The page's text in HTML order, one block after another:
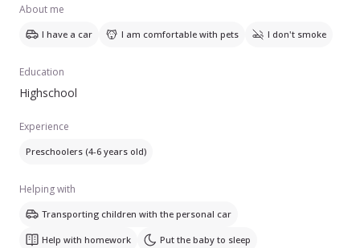
About me
I have a car I am comfortable with pets I don't smoke
Education
Highschool
Experience
Preschoolers (4-6 years old)
Helping with
Transporting children with the personal car
Help with homework Put the baby to sleep